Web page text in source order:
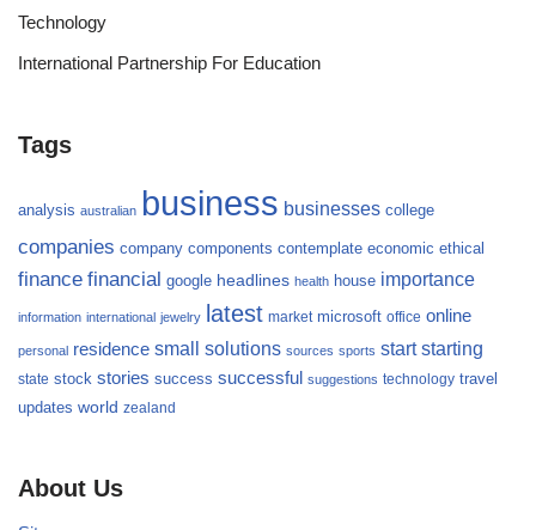
Technology
International Partnership For Education
Tags
analysis australian business businesses college
companies company components contemplate economic ethical
finance financial google headlines health house importance
information international jewelry latest market microsoft office online
personal residence small solutions sources sports start starting
state stock stories success successful suggestions technology travel
updates world zealand
About Us